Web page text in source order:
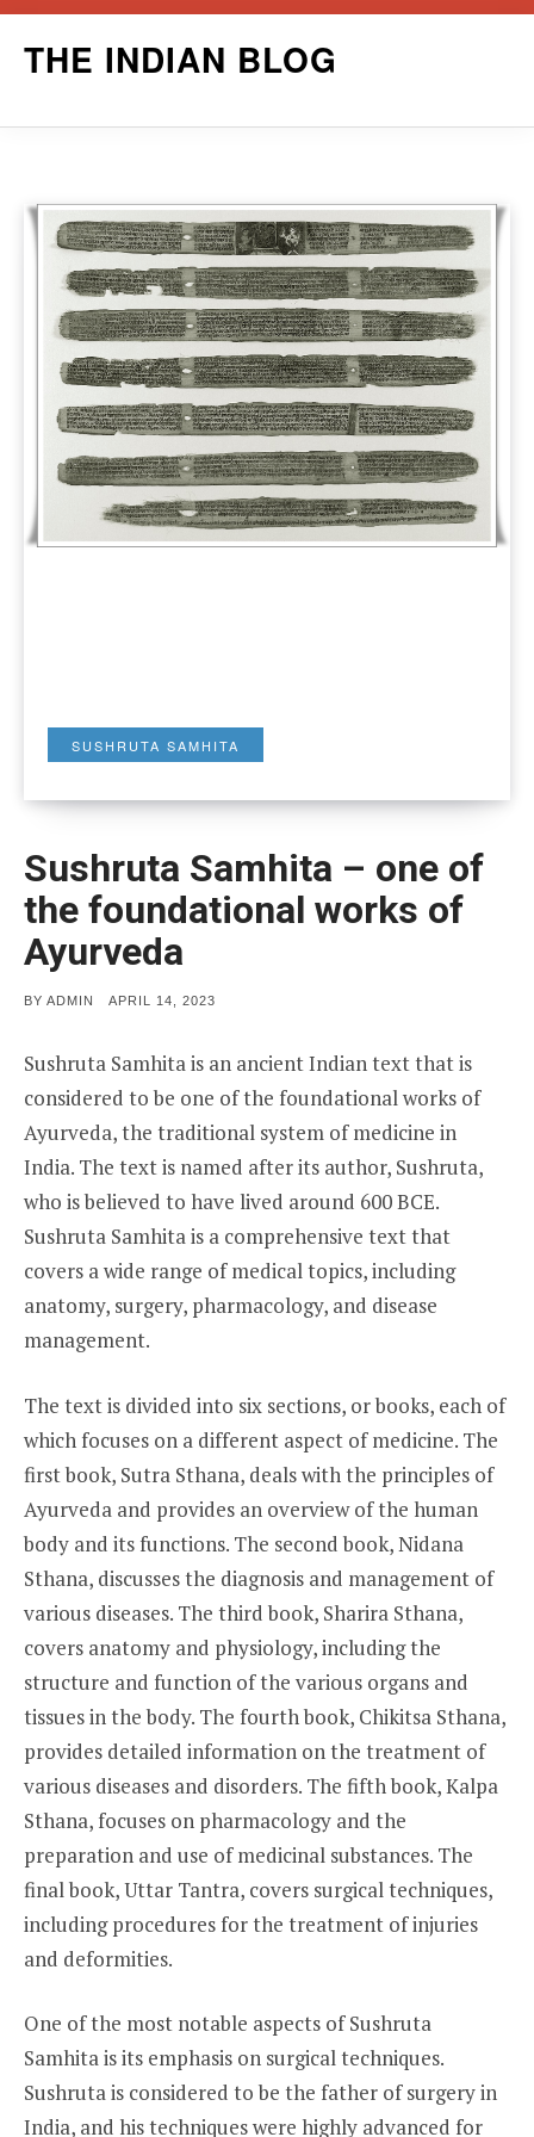
THE INDIAN BLOG
SUSHRUTA SAMHITA
Sushruta Samhita – one of
the foundational works of
Ayurveda
BY ADMIN
POSTED
APRIL 14, 2023
Sushruta Samhita is an ancient Indian text that is
considered to be one of the foundational works of
Ayurveda, the traditional system of medicine in
India. The text is named after its author, Sushruta,
who is believed to have lived around 600 BCE.
Sushruta Samhita is a comprehensive text that
covers a wide range of medical topics, including
anatomy, surgery, pharmacology, and disease
management.
The text is divided into six sections, or books, each of
which focuses on a different aspect of medicine. The
first book, Sutra Sthana, deals with the principles of
Ayurveda and provides an overview of the human
body and its functions. The second book, Nidana
Sthana, discusses the diagnosis and management of
various diseases. The third book, Sharira Sthana,
covers anatomy and physiology, including the
structure and function of the various organs and
tissues in the body. The fourth book, Chikitsa Sthana,
provides detailed information on the treatment of
various diseases and disorders. The fifth book, Kalpa
Sthana, focuses on pharmacology and the
preparation and use of medicinal substances. The
final book, Uttar Tantra, covers surgical techniques,
including procedures for the treatment of injuries
and deformities.
One of the most notable aspects of Sushruta
Samhita is its emphasis on surgical techniques.
Sushruta is considered to be the father of surgery in
India, and his techniques were highly advanced for